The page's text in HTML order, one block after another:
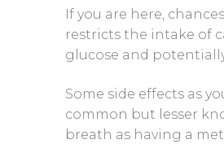
If you are here,
restricts the intake of
glucose and
Some side effects as
common but lesser
breath as having a